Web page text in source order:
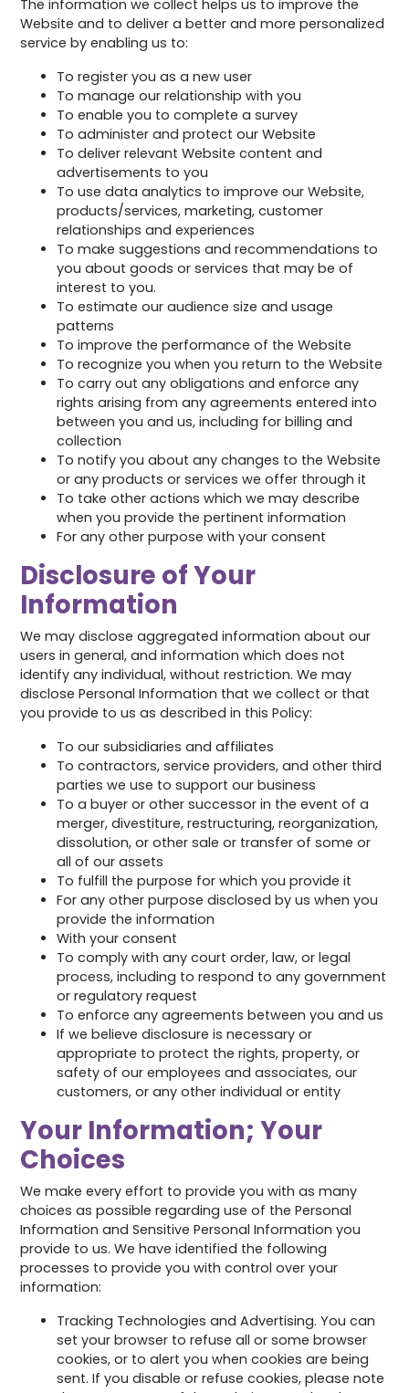
The information we collect helps us to improve the
Website and to deliver a better and more personalized
service by enabling us to:
To register you as a new user
To manage our relationship with you
To enable you to complete a survey
To administer and protect our Website
To deliver relevant Website content and
advertisements to you
To use data analytics to improve our Website,
products/services, marketing, customer
relationships and experiences
To make suggestions and recommendations to
you about goods or services that may be of
interest to you.
To estimate our audience size and usage
patterns
To improve the performance of the Website
To recognize you when you return to the Website
To carry out any obligations and enforce any
rights arising from any agreements entered into
between you and us, including for billing and
collection
To notify you about any changes to the Website
or any products or services we offer through it
To take other actions which we may describe
when you provide the pertinent information
For any other purpose with your consent
Disclosure of Your
Information
We may disclose aggregated information about our
users in general, and information which does not
identify any individual, without restriction. We may
disclose Personal Information that we collect or that
you provide to us as described in this Policy:
To our subsidiaries and affiliates
To contractors, service providers, and other third
parties we use to support our business
To a buyer or other successor in the event of a
merger, divestiture, restructuring, reorganization,
dissolution, or other sale or transfer of some or
all of our assets
To fulfill the purpose for which you provide it
For any other purpose disclosed by us when you
provide the information
With your consent
To comply with any court order, law, or legal
process, including to respond to any government
or regulatory request
To enforce any agreements between you and us
If we believe disclosure is necessary or
appropriate to protect the rights, property, or
safety of our employees and associates, our
customers, or any other individual or entity
Your Information; Your
Choices
We make every effort to provide you with as many
choices as possible regarding use of the Personal
Information and Sensitive Personal Information you
provide to us. We have identified the following
processes to provide you with control over your
information:
Tracking Technologies and Advertising. You can
set your browser to refuse all or some browser
cookies, or to alert you when cookies are being
sent. If you disable or refuse cookies, please note